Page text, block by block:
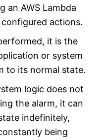
an AWS Lambda
actions.
it is the
or system
to its normal state.
logic does not
the alarm, it can
indefinitely,
being